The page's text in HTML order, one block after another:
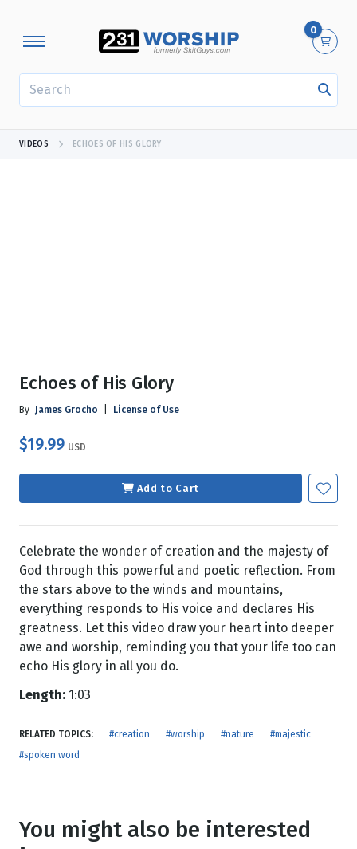
0
VIDEOS ECHOES OF HIS GLORY
Echoes of His Glory
By James Grocho License of Use
$19.99 USD
Add to Cart
Celebrate the wonder of creation and the majesty of
God through this powerful and poetic reflection. From
the stars above to the winds and mountains,
everything responds to His voice and declares His
greatness. Let this video draw your heart into deeper
awe and worship, reminding you that your life too can
echo His glory in all you do.
Length: 1:03
RELATED TOPICS: #creation #worship #nature
#majestic
#spoken word
You might also be interested